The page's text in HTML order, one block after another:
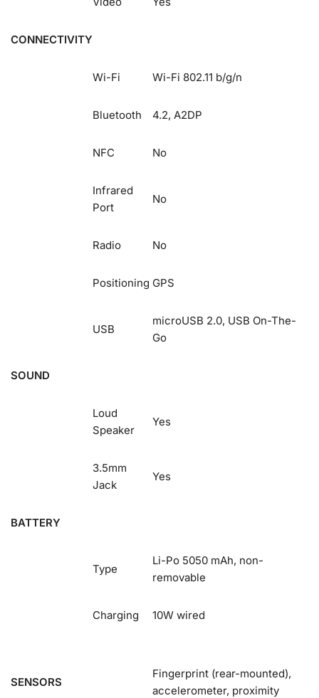
CONNECTIVITY
Wi-Fi Wi-Fi 802.11 b/g/n
Bluetooth 4.2, A2DP
NFC No
Infrared
Port
No
Radio No
Positioning GPS
USB
microUSB 2.0, USB On-The-
Go
SOUND
Loud
Speaker
Yes
3.5mm
Jack
Yes
BATTERY
Type
Li-Po 5050 mAh, non-
removable
Charging 10W wired
SENSORS
Fingerprint (rear-mounted),
accelerometer, proximity